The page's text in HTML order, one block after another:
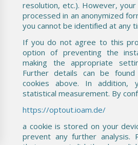
resolution, etc.). However,
processed in an anonymized
you cannot be identified at any
If you do not agree to this
option of preventing the
making the appropriate
Further details can be
cookies above. In
statistical measurement. By
https://optout.ioam.de/
a cookie is stored on your
prevent any further analysis.